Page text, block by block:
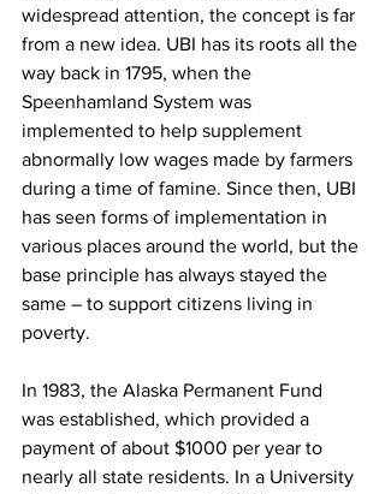
widespread attention, the concept is far
from a new idea. UBI has its roots all the
way back in 1795, when the
Speenhamland System was
implemented to help supplement
abnormally low wages made by farmers
during a time of famine. Since then, UBI
has seen forms of implementation in
various places around the world, but the
base principle has always stayed the
same – to support citizens living in
poverty.
In 1983, the Alaska Permanent Fund
was established, which provided a
payment of about $1000 per year to
nearly all state residents. In a University